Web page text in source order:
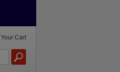
Your Cart